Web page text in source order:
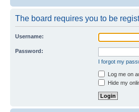
The board requires you to be
Username:
Password:
I forgot my
Log me on
Hide my